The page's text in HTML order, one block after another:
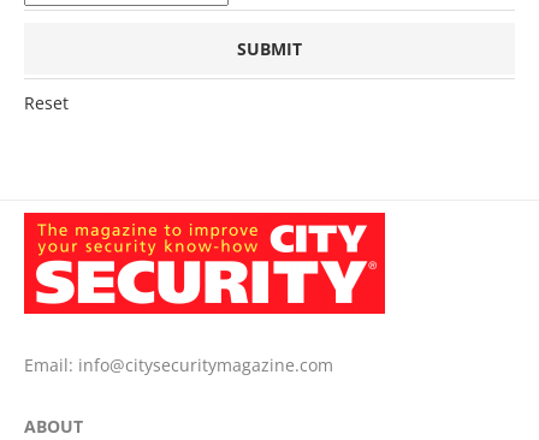
Reset
Email: info@citysecuritymagazine.com
ABOUT